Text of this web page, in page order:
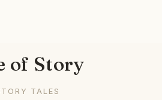
of Story
TALES